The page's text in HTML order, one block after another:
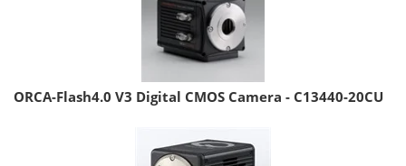
ORCA-Flash4.0 V3 Digital CMOS Camera - C13440-20CU